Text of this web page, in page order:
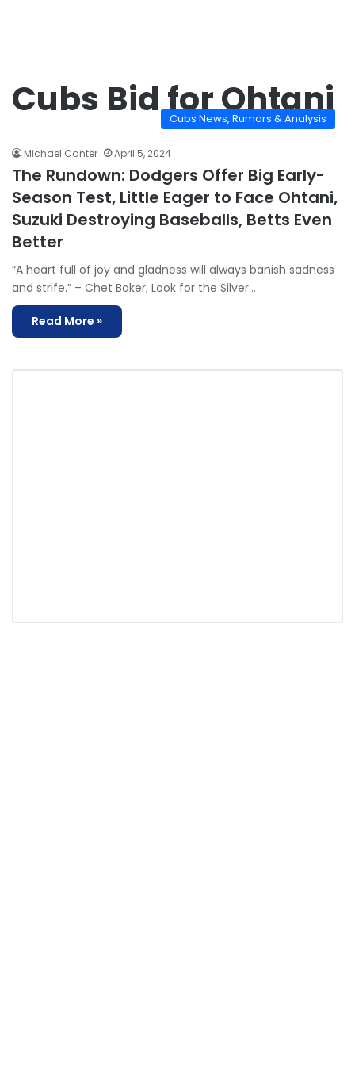
Cubs Bid for Ohtani
Cubs News, Rumors & Analysis
Michael Canter April 5, 2024
The Rundown: Dodgers Offer Big Early-
Season Test, Little Eager to Face Ohtani,
Suzuki Destroying Baseballs, Betts Even
Better
“A heart full of joy and gladness will always banish sadness
and strife.” – Chet Baker, Look for the Silver…
Read More »